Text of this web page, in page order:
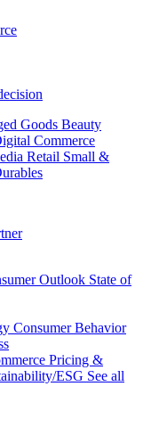
Goods Beauty
Commerce
Retail Small &
Outlook State of
Consumer Behavior
Pricing &
ESG See all